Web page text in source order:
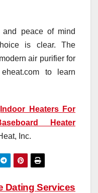
peace of mind
is clear. The
air purifier for
to learn
Indoor Heaters For
Heater
Inc.
Dating Services